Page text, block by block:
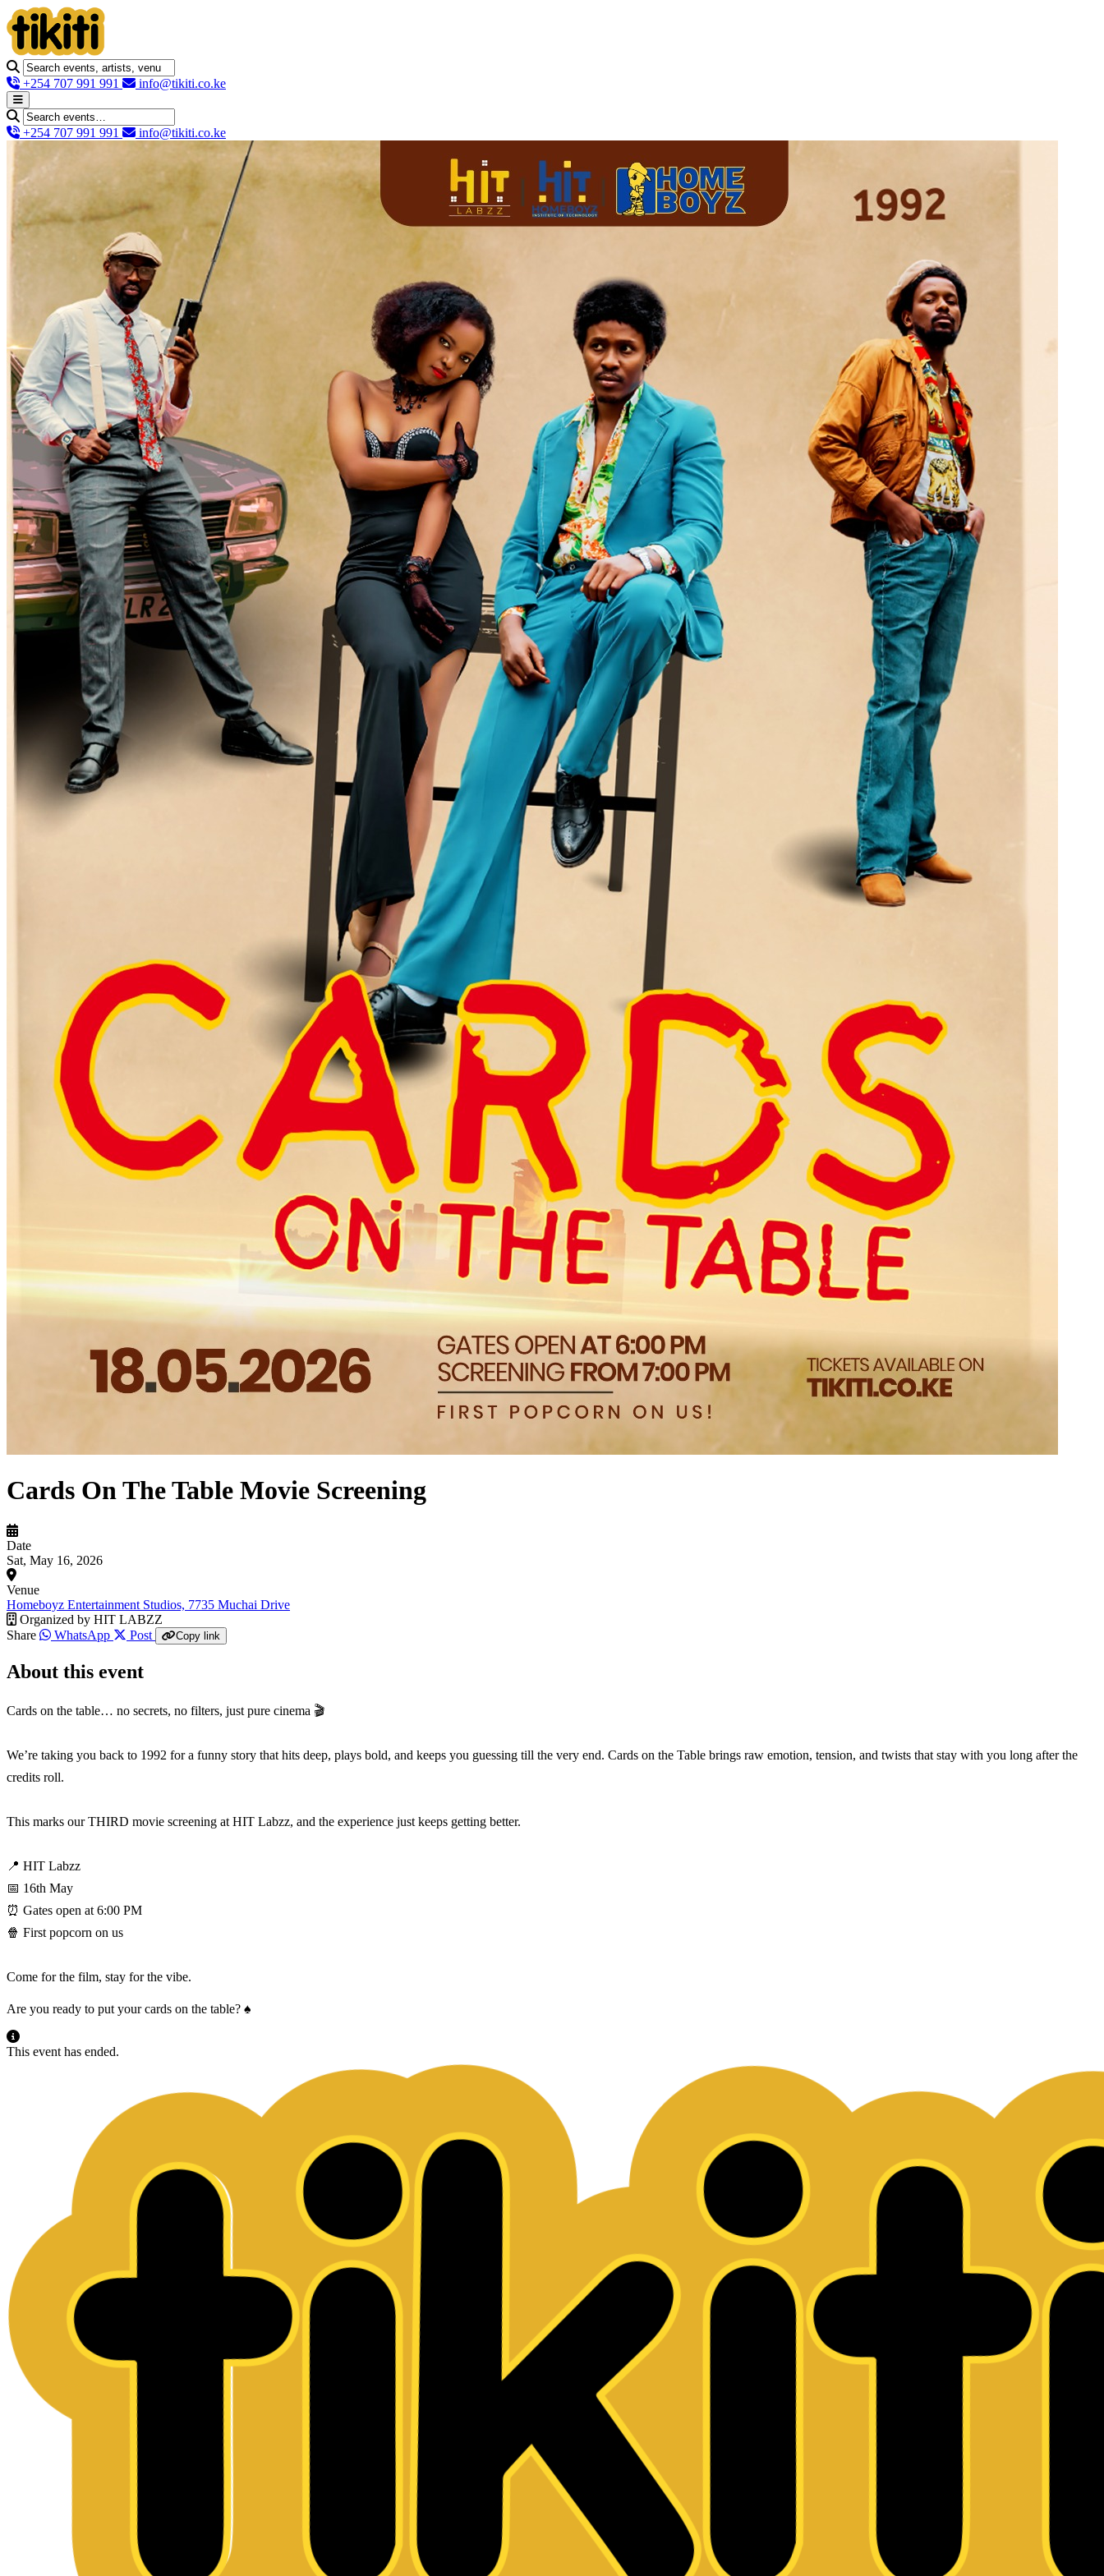
+254 707 991 991 info@tikiti.co.ke
+254 707 991 991 info@tikiti.co.ke
Cards On The Table Movie Screening
Date
Sat, May 16, 2026
Venue
Homeboyz Entertainment Studios, 7735 Muchai Drive
Organized by HIT LABZZ
Share
WhatsApp Post Copy link
About this event
Cards on the table… no secrets, no filters, just pure cinema 🎬
We’re taking you back to 1992 for a funny story that hits deep, plays bold, and keeps you guessing till the very end. Cards on the Table brings raw emotion, tension, and twists that stay with you long after the
credits roll.
This marks our THIRD movie screening at HIT Labzz, and the experience just keeps getting better.
📍 HIT Labzz
📅 16th May
⏰ Gates open at 6:00 PM
🍿 First popcorn on us
Come for the film, stay for the vibe.
Are you ready to put your cards on the table? ♠️
This event has ended.